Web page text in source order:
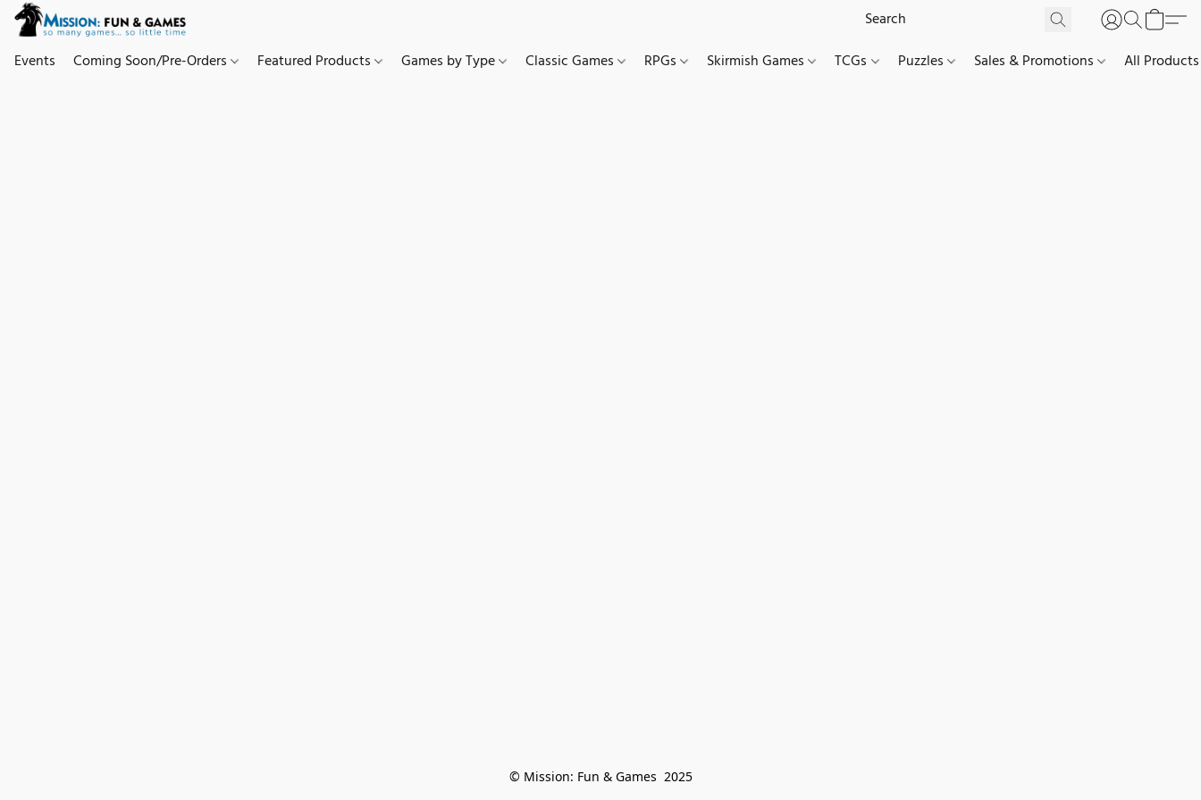
Events Coming Soon/Pre-Orders Featured Products Games by Type Classic Games RPGs Skirmish Games TCGs Puzzles Sales & Promotions All Products
© Mission: Fun & Games  2025